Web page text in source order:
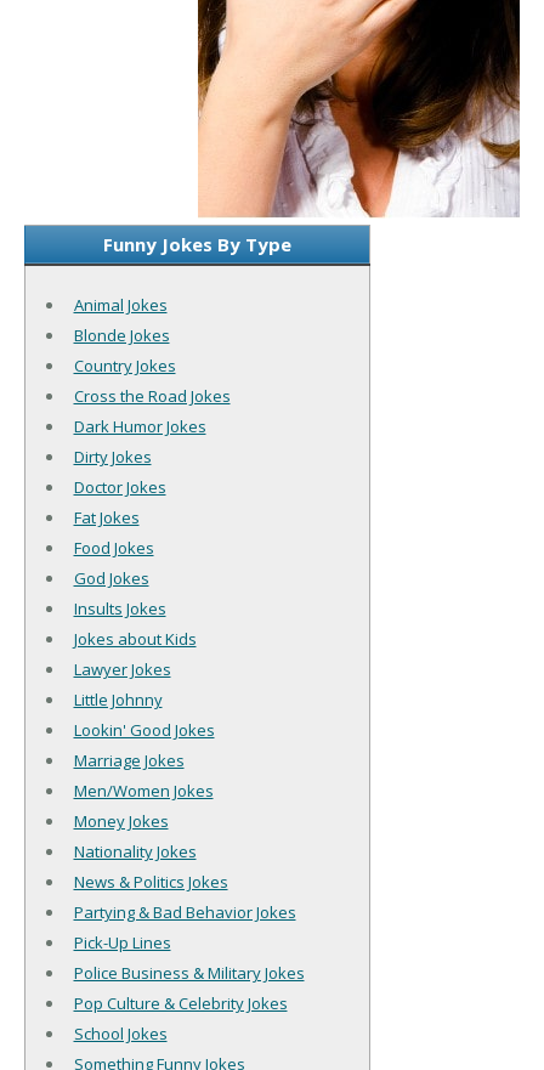
Funny Jokes By Type
Animal Jokes
Blonde Jokes
Country Jokes
Cross the Road Jokes
Dark Humor Jokes
Dirty Jokes
Doctor Jokes
Fat Jokes
Food Jokes
God Jokes
Insults Jokes
Jokes about Kids
Lawyer Jokes
Little Johnny
Lookin' Good Jokes
Marriage Jokes
Men/Women Jokes
Money Jokes
Nationality Jokes
News & Politics Jokes
Partying & Bad Behavior Jokes
Pick-Up Lines
Police Business & Military Jokes
Pop Culture & Celebrity Jokes
School Jokes
Something Funny Jokes